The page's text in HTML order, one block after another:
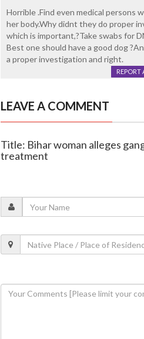
Horrible .Find even medical
her body.Why didnt they do proper
which is important,?Take swabs for
Best one should have a good dog
a proper investigation and right.
REPORT
LEAVE A COMMENT
Title: Bihar woman alleges
treatment